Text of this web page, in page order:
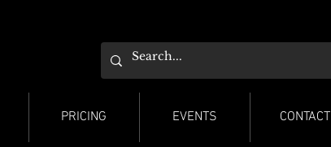
PRICING EVENTS CONTACT